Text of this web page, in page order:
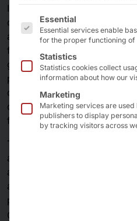
Intelligent production
cycles, machine-supported
accelerated routine work,
facilities or traffic systems,
goods, automatic price
planning and fraud
cases in organizations and
demonstrate the potential of
for the future.
The path to digital, intelligent
among other things,
and of course
available high-performance
process as much data as
Computer develops the most
The following is a list of
Essential
Essential services enable
for the proper functioning of
Statistics
Statistics cookies collect
information about how our
Marketing
Marketing services are
publishers to display
by tracking visitors across